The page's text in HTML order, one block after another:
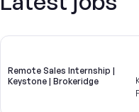
Remote Sales Internship |
Keystone | Brokeridge